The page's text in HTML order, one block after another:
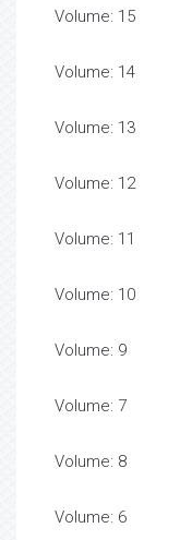
Volume: 15
Volume: 14
Volume: 13
Volume: 12
Volume: 11
Volume: 10
Volume: 9
Volume: 7
Volume: 8
Volume: 6